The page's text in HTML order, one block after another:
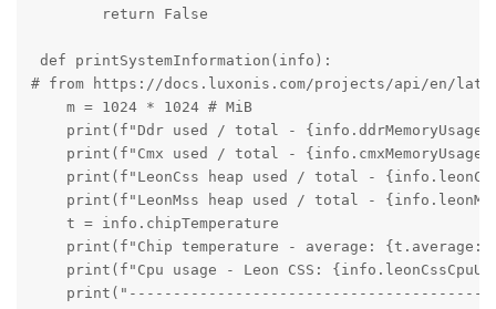
        return False
def printSystemInformation(info):
# from https://docs.luxonis.com/projects/api/en/
    m = 1024 * 1024 # MiB
print(f"Ddr used / total -
print(f"Cmx used / total -
print(f"LeonCss heap used / total -
print(f"LeonMss heap used / total -
    t = info.chipTemperature
print(f"Chip temperature - average:
print(f"Cpu usage - Leon CSS:
print("----------------------------------------